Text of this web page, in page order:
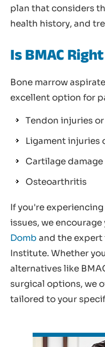
plan that considers
health history, and
Is BMAC
Bone marrow
excellent option for
Tendon injuries
Ligament injuries
Cartilage damage
Osteoarthritis
If you're
issues, we encourage
Domb and the expert
Institute. Whether
alternatives like
surgical options, we
tailored to your